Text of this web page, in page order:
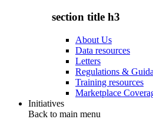
section title h3
About Us
Data resources
Letters
Regulations &
Training resources
Marketplace
Initiatives
Back to main menu